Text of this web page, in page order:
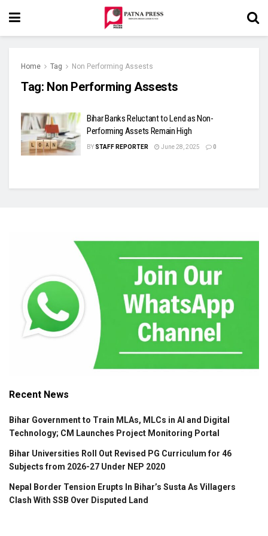
Home Tag Non Performing Assests
Tag: Non Performing Assests
Bihar Banks Reluctant to Lend as Non-
Performing Assets Remain High
BY STAFF REPORTER June 28, 2025 0
Recent News
Bihar Government to Train MLAs, MLCs in AI and Digital
Technology; CM Launches Project Monitoring Portal
Bihar Universities Roll Out Revised PG Curriculum for 46
Subjects from 2026-27 Under NEP 2020
Nepal Border Tension Erupts In Bihar’s Susta As Villagers
Clash With SSB Over Disputed Land